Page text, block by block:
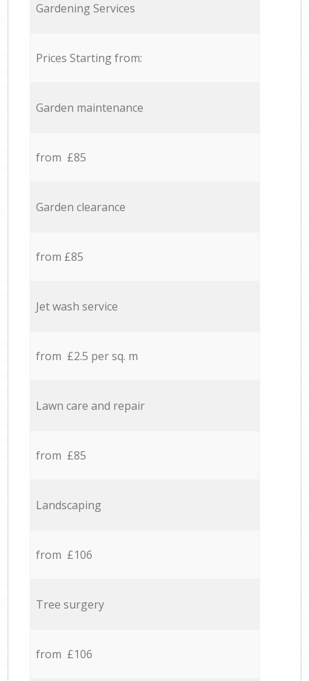
Gardening Services
Prices Starting from:
Garden maintenance
from £85
Garden clearance
from £85
Jet wash service
from £2.5 per sq. m
Lawn care and repair
from £85
Landscaping
from £106
Tree surgery
from £106